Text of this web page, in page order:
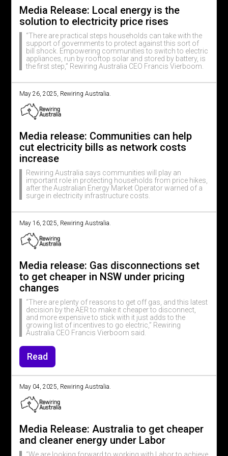
Media Release: Local energy is the
solution to electricity price rises
“There are practical steps households can take with the
support of governments to protect against this sort of
bill shock. Empowering communities to switch to electric
appliances, run by rooftop solar and stored by battery, is
the first step,” Rewiring Australia CEO Francis Vierboom.
May 26, 2025, Rewiring Australia.
Media release: Communities can help
cut electricity bills as network costs
increase
Rewiring Australia says communities will play an
important role in protecting households from price hikes,
after the Australian Energy Market Operator warned of a
surge in electricity infrastructure costs.
May 16, 2025, Rewiring Australia.
Media release: Gas disconnections set
to get cheaper in NSW under pricing
changes
“There are plenty of reasons to get off gas, and this latest
decision by the AER to make it cheaper to disconnect,
and more expensive to stick with it just adds to the
growing list of incentives to go electric,” Rewiring
Australia CEO Francis Vierboom said.
Read
May 04, 2025, Rewiring Australia.
Media Release: Australia to get cheaper
and cleaner energy under Labor